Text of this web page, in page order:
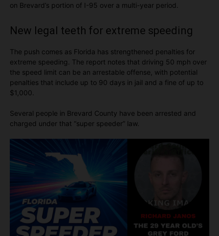
on Brevard’s portion of I-95 over a multi-year period.
New legal teeth for extreme speeding
The push comes as Florida has strengthened penalties for
extreme speeding. The report notes that driving 50 mph over
the speed limit can be an arrestable offense, with potential
penalties that include up to 90 days in jail and a fine of up to
$1,000.
Several people in Brevard County have been arrested and
charged under that “super speeder” law.